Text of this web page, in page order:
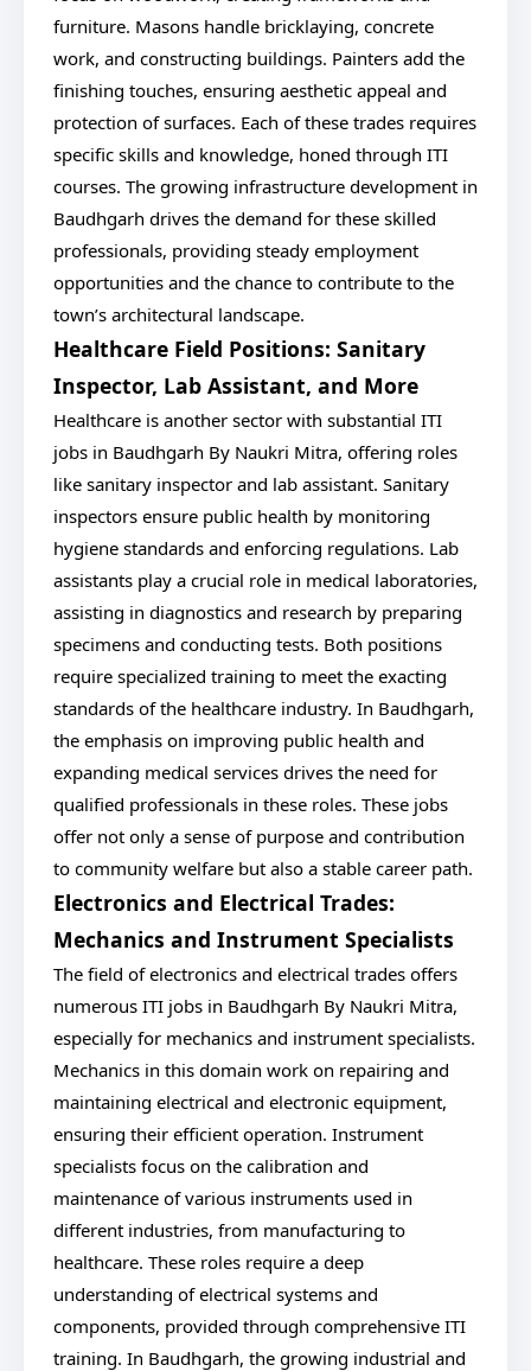
furniture. Masons handle bricklaying, concrete
work, and constructing buildings. Painters add the
finishing touches, ensuring aesthetic appeal and
protection of surfaces. Each of these trades requires
specific skills and knowledge, honed through ITI
courses. The growing infrastructure development in
Baudhgarh drives the demand for these skilled
professionals, providing steady employment
opportunities and the chance to contribute to the
town’s architectural landscape.
Healthcare Field Positions: Sanitary
Inspector, Lab Assistant, and More
Healthcare is another sector with substantial ITI
jobs in Baudhgarh By Naukri Mitra, offering roles
like sanitary inspector and lab assistant. Sanitary
inspectors ensure public health by monitoring
hygiene standards and enforcing regulations. Lab
assistants play a crucial role in medical laboratories,
assisting in diagnostics and research by preparing
specimens and conducting tests. Both positions
require specialized training to meet the exacting
standards of the healthcare industry. In Baudhgarh,
the emphasis on improving public health and
expanding medical services drives the need for
qualified professionals in these roles. These jobs
offer not only a sense of purpose and contribution
to community welfare but also a stable career path.
Electronics and Electrical Trades:
Mechanics and Instrument Specialists
The field of electronics and electrical trades offers
numerous ITI jobs in Baudhgarh By Naukri Mitra,
especially for mechanics and instrument specialists.
Mechanics in this domain work on repairing and
maintaining electrical and electronic equipment,
ensuring their efficient operation. Instrument
specialists focus on the calibration and
maintenance of various instruments used in
different industries, from manufacturing to
healthcare. These roles require a deep
understanding of electrical systems and
components, provided through comprehensive ITI
training. In Baudhgarh, the growing industrial and